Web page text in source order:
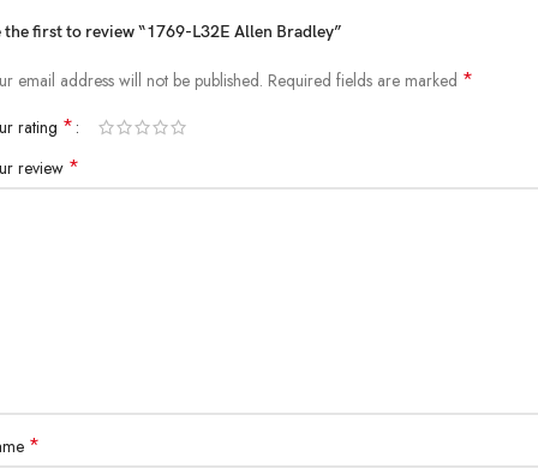
the first to review “1769-L32E Allen Bradley”
email address will not be published. Required fields are marked *
rating *
review *
*